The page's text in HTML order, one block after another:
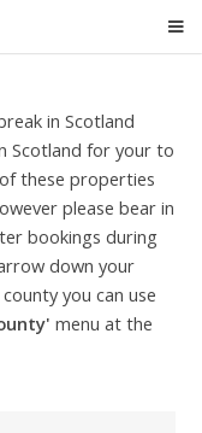
in Scotland
Scotland for your to
these properties
please bear in
bookings during
down your
you can use
menu at the